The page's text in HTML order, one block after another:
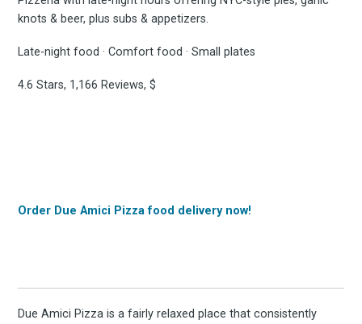
knots & beer, plus subs & appetizers.
Late-night food · Comfort food · Small plates
4.6 Stars, 1,166 Reviews, $
Order Due Amici Pizza food delivery now!
Due Amici Pizza is a fairly relaxed place that consistently